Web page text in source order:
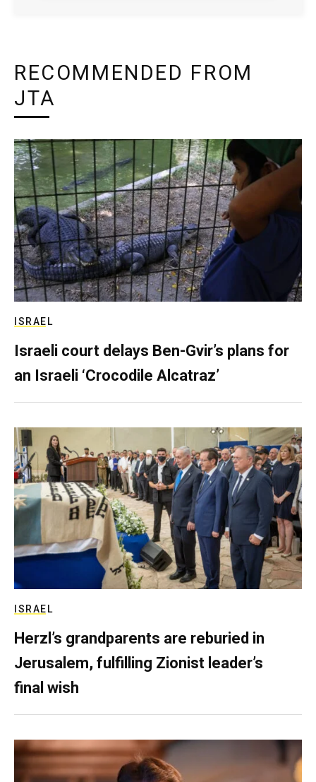
RECOMMENDED FROM
JTA
ISRAEL
Israeli court delays Ben-Gvir’s plans for
an Israeli ‘Crocodile Alcatraz’
ISRAEL
Herzl’s grandparents are reburied in
Jerusalem, fulfilling Zionist leader’s
final wish